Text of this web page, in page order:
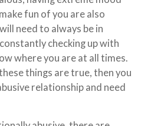
fun of you are also
need to always be in
checking up with
where you are at all times.
things are true, then you
relationship and need